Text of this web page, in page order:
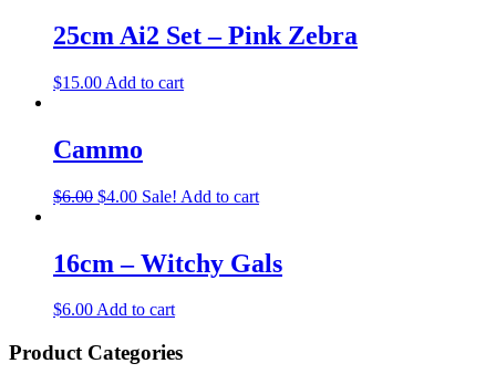
25cm Ai2 Set – Pink Zebra
$15.00 Add to cart
Cammo
$6.00 $4.00 Sale! Add to cart
16cm – Witchy Gals
$6.00Add to cart
Product Categories